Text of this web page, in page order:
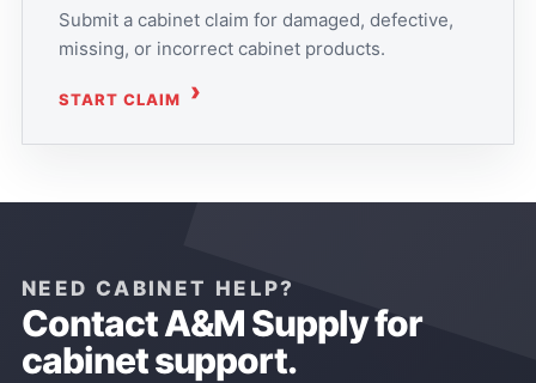
Submit a cabinet claim for damaged, defective,
missing, or incorrect cabinet products.
START CLAIM
NEED CABINET HELP?
Contact A&M Supply for
cabinet support.